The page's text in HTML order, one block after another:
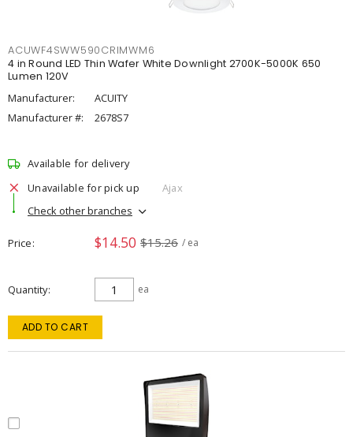
ACUWF4SWW590CRIMWM6
4 in Round LED Thin Wafer White Downlight 2700K-5000K 650
Lumen 120V
Manufacturer:
ACUITY
Manufacturer #:
2678S7
Available for delivery
Unavailable for pick up
Ajax
Check other branches
Price $14.50 $15.26 / ea
Quantity ea
ADD TO CART